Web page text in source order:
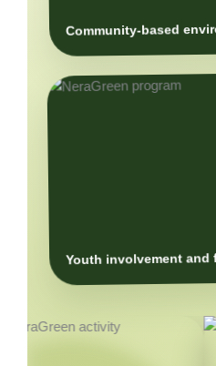
Community-based
Youth involvement and